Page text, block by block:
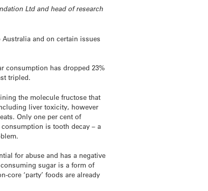
Ltd and head of research
and on certain issues
consumption has dropped 23%
tripled.
the molecule fructose that
liver toxicity, however
Only one per cent of
is tooth decay – a
for abuse and has a negative
sugar is a form of
‘party’ foods are already